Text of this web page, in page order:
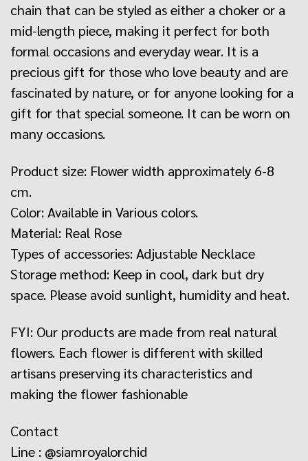
chain that can be styled as either a choker or a
mid-length piece, making it perfect for both
formal occasions and everyday wear. It is a
precious gift for those who love beauty and are
fascinated by nature, or for anyone looking for a
gift for that special someone. It can be worn on
many occasions.
Product size: Flower width approximately 6-8
cm.
Color: Available in Various colors.
Material: Real Rose
Types of accessories: Adjustable Necklace
Storage method: Keep in cool, dark but dry
space. Please avoid sunlight, humidity and heat.
FYI: Our products are made from real natural
flowers. Each flower is different with skilled
artisans preserving its characteristics and
making the flower fashionable
Contact
Line : @siamroyalorchid